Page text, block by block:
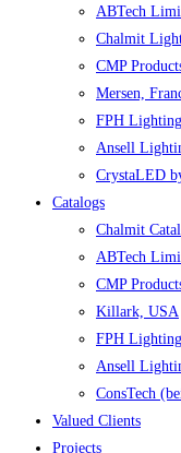
ABTech
Chalmit
CMP
Mersen,
FPH Lighting
Ansell
CrystaLED
Catalogs
Chalmit
ABTech
CMP
Killark, USA
FPH Lighting
Ansell
ConsTech
Valued Clients
Projects